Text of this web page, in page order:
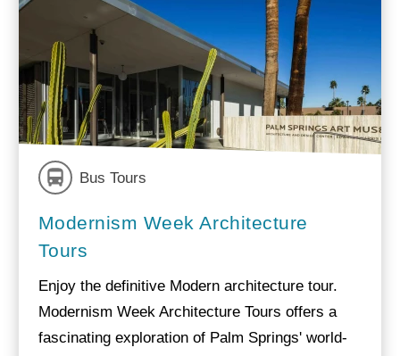
Bus Tours
Modernism Week Architecture
Tours
Enjoy the definitive Modern architecture tour.
Modernism Week Architecture Tours offers a
fascinating exploration of Palm Springs' world-